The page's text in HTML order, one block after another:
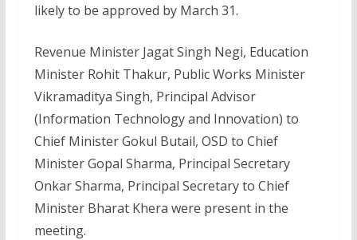
likely to be approved by March 31.
Revenue Minister Jagat Singh Negi, Education
Minister Rohit Thakur, Public Works Minister
Vikramaditya Singh, Principal Advisor
(Information Technology and Innovation) to
Chief Minister Gokul Butail, OSD to Chief
Minister Gopal Sharma, Principal Secretary
Onkar Sharma, Principal Secretary to Chief
Minister Bharat Khera were present in the
meeting.